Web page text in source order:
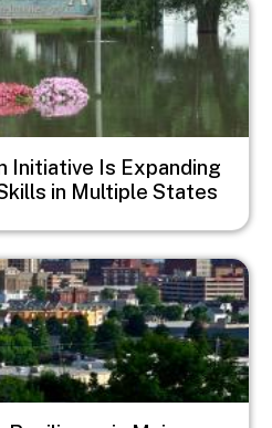
Initiative Is Expanding
in Multiple States